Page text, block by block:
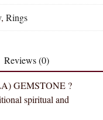
, Rings
Reviews (0)
GEMSTONE ?
spiritual and